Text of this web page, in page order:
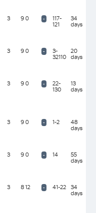
3 9 0 -
117-
121
34
days
3 9 0 -
3-
32110
20
days
3 9 0 -
22-
130
13
days
3 9 0 - 1-2
48
days
3 9 0 - 14
55
days
3 8 12 - 41-22
34
days